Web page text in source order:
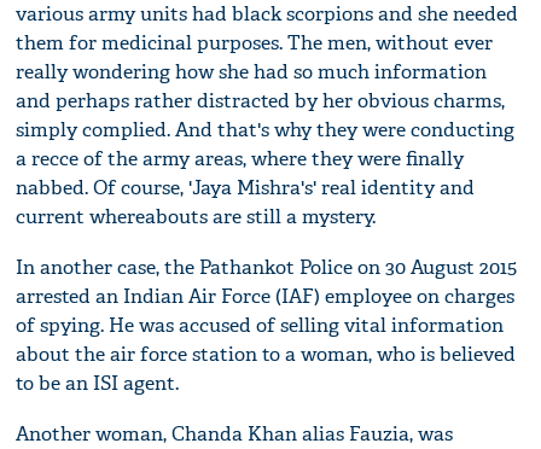
various army units had black scorpions and she needed
them for medicinal purposes. The men, without ever
really wondering how she had so much information
and perhaps rather distracted by her obvious charms,
simply complied. And that's why they were conducting
a recce of the army areas, where they were finally
nabbed. Of course, 'Jaya Mishra's' real identity and
current whereabouts are still a mystery.
In another case, the Pathankot Police on 30 August 2015
arrested an Indian Air Force (IAF) employee on charges
of spying. He was accused of selling vital information
about the air force station to a woman, who is believed
to be an ISI agent.
Another woman, Chanda Khan alias Fauzia, was